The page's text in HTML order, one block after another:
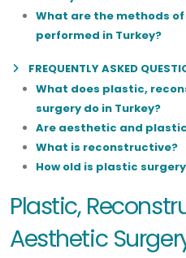
What are the methods
performed in Turkey?
FREQUENTLY ASKED
What does plastic,
surgery do in Turkey?
Are aesthetic and
What is reconstructive?
How old is plastic
Plastic,
Aesthetic